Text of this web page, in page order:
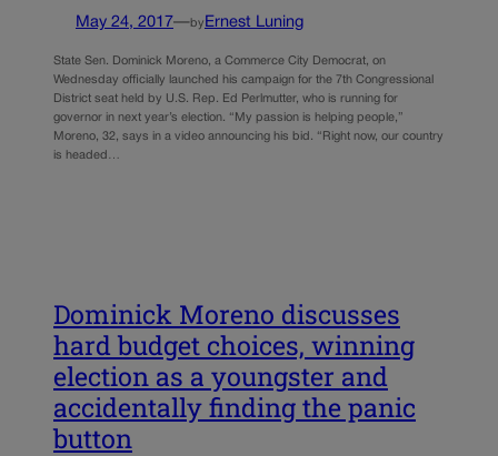
May 24, 2017—by Ernest Luning
State Sen. Dominick Moreno, a Commerce City Democrat, on
Wednesday officially launched his campaign for the 7th Congressional
District seat held by U.S. Rep. Ed Perlmutter, who is running for
governor in next year’s election. “My passion is helping people,”
Moreno, 32, says in a video announcing his bid. “Right now, our country
is headed…
Dominick Moreno discusses
hard budget choices, winning
election as a youngster and
accidentally finding the panic
button